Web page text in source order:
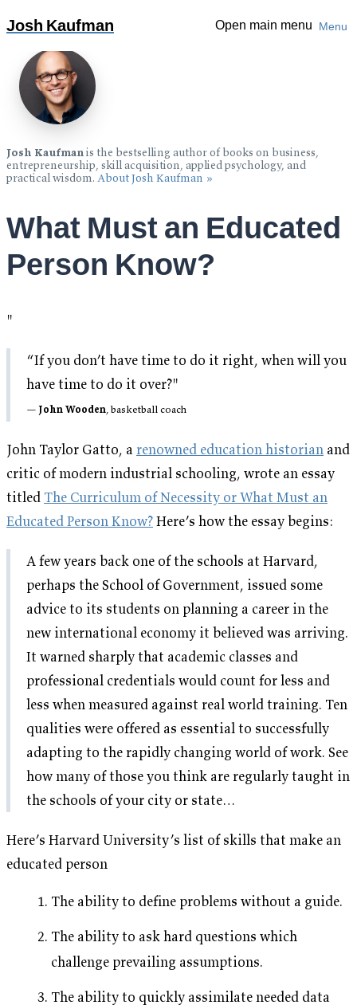
Josh Kaufman Open main menu Menu
Over 1 million copies sold:
The Personal MBA: Master The
Art of Business»
Josh Kaufman is the bestselling author of books on business,
entrepreneurship, skill acquisition, applied psychology, and
practical wisdom. About Josh Kaufman »
What Must an Educated
Person Know?
"
“If you don’t have time to do it right, when will you
have time to do it over?"
John Wooden, basketball coach
John Taylor Gatto, a renowned education historian and
critic of modern industrial schooling, wrote an essay
titled The Curriculum of Necessity or What Must an
Educated Person Know?Here’s how the essay begins:
A few years back one of the schools at Harvard,
perhaps the School of Government, issued some
advice to its students on planning a career in the
new international economy it believed was arriving.
It warned sharply that academic classes and
professional credentials would count for less and
less when measured against real world training. Ten
qualities were offered as essential to successfully
adapting to the rapidly changing world of work. See
how many of those you think are regularly taught in
the schools of your city or state…
Here’s Harvard University’s list of skills that make an
educated person
The ability to define problems without a guide.
The ability to ask hard questions which
challenge prevailing assumptions.
The ability to quickly assimilate needed data